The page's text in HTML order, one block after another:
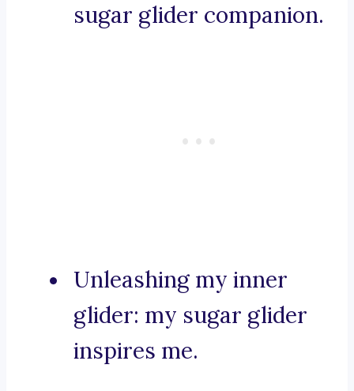
sugar glider companion.
Unleashing my inner
glider: my sugar glider
inspires me.